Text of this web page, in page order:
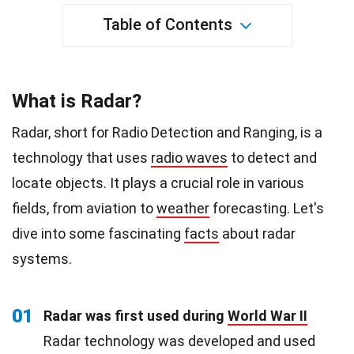
Table of Contents
What is Radar?
Radar, short for Radio Detection and Ranging, is a
technology that uses radio waves to detect and
locate objects. It plays a crucial role in various
fields, from aviation toweather forecasting. Let's
dive into some fascinating facts about radar
systems.
01 Radar was first used during World War II
Radar technology was developed and used